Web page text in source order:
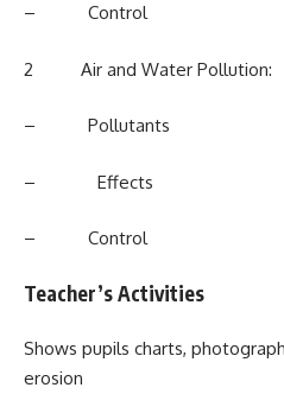
– Control
2 Air and Water Pollution:
– Pollutants
– Effects
– Control
Teacher’s Activities
Shows pupils charts,
erosion